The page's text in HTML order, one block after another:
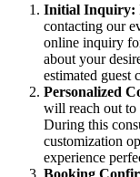
Initial Inquiry:
contacting our
online inquiry
about your
estimated guest
Personalized
will reach out to
During this
customization
experience
Booking